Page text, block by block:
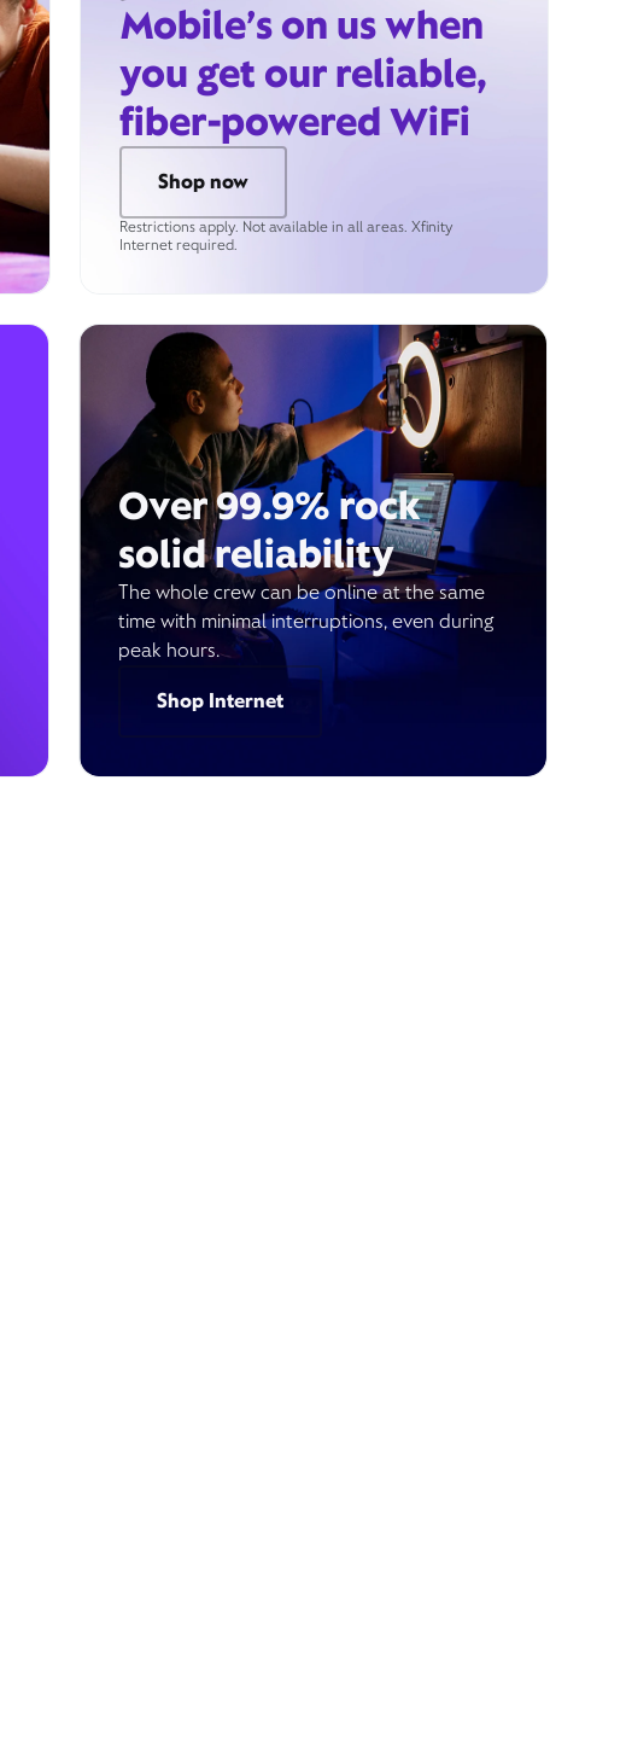
Mobile’s on us when
you get our reliable,
fiber-powered WiFi
Shop now
Restrictions apply. Not available in all areas. Xfinity
Internet required.
Over 99.9% rock
solid reliability
The whole crew can be online at the same
time with minimal interruptions, even during
peak hours.
Shop Internet